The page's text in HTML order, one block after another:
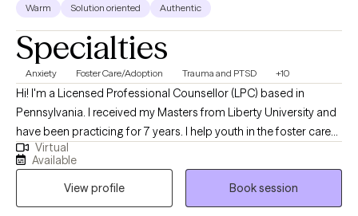
Warm Solution oriented Authentic
Specialties
Anxiety Foster Care/Adoption Trauma and PTSD +10
Hi! I'm a Licensed Professional Counsellor (LPC) based in
Pennsylvania. I received my Masters from Liberty University and
have been practicing for 7 years. I help youth in the foster care
system, adolescent struggles, and adults trying become the
best versions of themselves. I empower others to seek the core
of their challenges and find effective skills to implement for the
desired change they want in their life.
Virtual
Available
View profile
Book session